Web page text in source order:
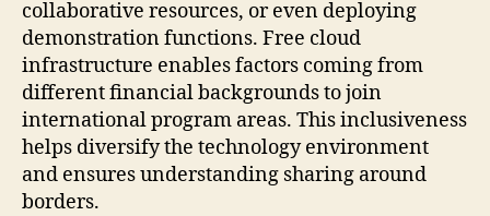
collaborative resources, or even deploying
demonstration functions. Free cloud
infrastructure enables factors coming from
different financial backgrounds to join
international program areas. This inclusiveness
helps diversify the technology environment
and ensures understanding sharing around
borders.